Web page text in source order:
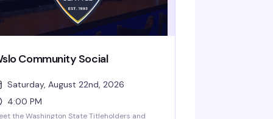
Community Social
Saturday, August 22nd, 2026
4:00 PM
the Washington State Titleholders and